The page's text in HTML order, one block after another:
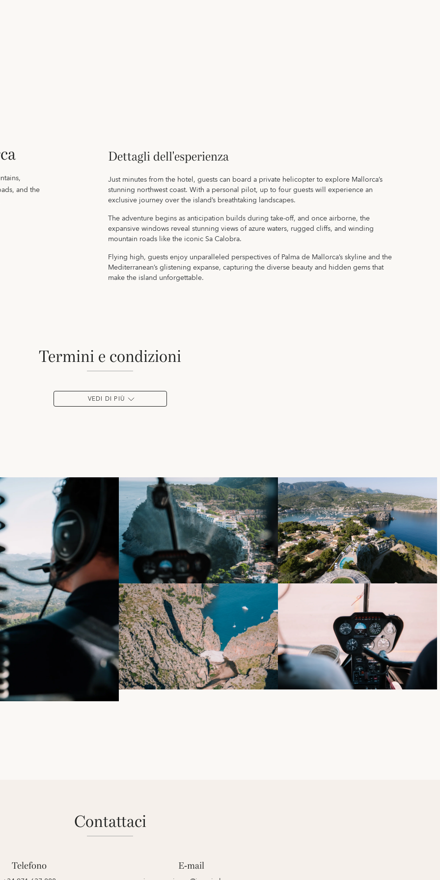
and the
Dettagli dell'esperienza
Just minutes from the hotel, guests can board a private helicopter to explore Mallorca’s
stunning northwest coast. With a personal pilot, up to four guests will experience an
exclusive journey over the island’s breathtaking landscapes.
The adventure begins as anticipation builds during take-off, and once airborne, the
expansive windows reveal stunning views of azure waters, rugged cliffs, and winding
mountain roads like the iconic Sa Calobra.
Flying high, guests enjoy unparalleled perspectives of Palma de Mallorca’s skyline and the
Mediterranean’s glistening expanse, capturing the diverse beauty and hidden gems that
make the island unforgettable.
termini e condizioni
VEDI DI PIÙ
contattaci
Telefono
E-mail